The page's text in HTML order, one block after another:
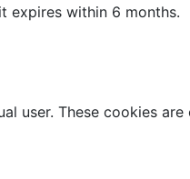
expires within 6 months.
user. These cookies